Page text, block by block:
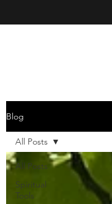
Blog
All Posts
Spiritual
Tools
All Posts